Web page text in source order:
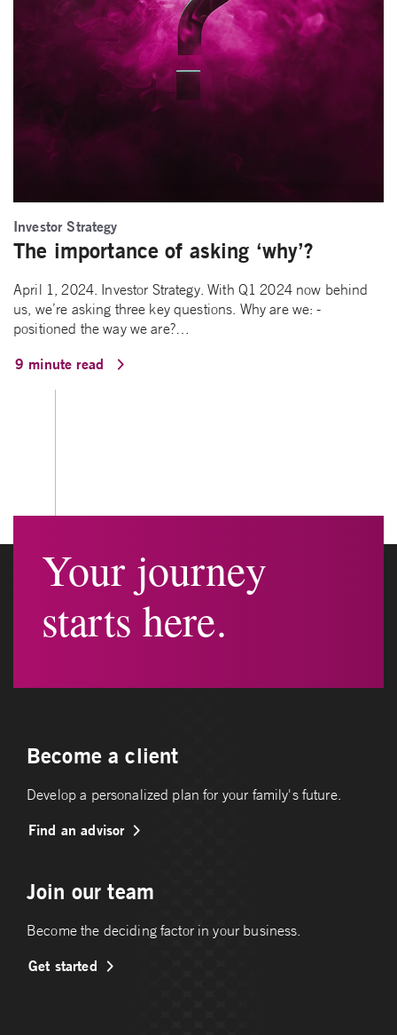
Investor Strategy
The importance of asking ‘why’?
April 1, 2024. Investor Strategy. With Q1 2024 now behind
us, we’re asking three key questions. Why are we: -
positioned the way we are?…
9 minute read
Your journey
starts here.
Become a client
Develop a personalized plan for your family's future.
Find an advisor
Join our team
Become the deciding factor in your business.
Get started